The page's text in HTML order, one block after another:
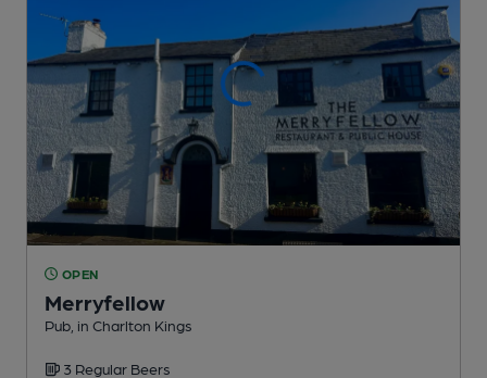
OPEN
Merryfellow
Pub , in Charlton Kings
3 Regular Beers